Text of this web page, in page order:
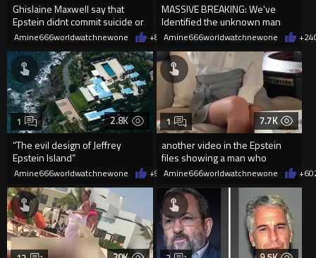
Ghislaine Maxwell say that
Epstein didnt commit suicide or
think that He was murdered
Amine666worldwatchnewone +8 02/04/2026
MASSIVE BREAKING: We've
Identified the unknown man
flying on Epstein's plane
Amine666worldwatchnewone +24
2.8K
“The evil design of Jeffrey
Epstein Island”
1
Amine666worldwatchnewone +9 02/04/2026
7.7K
another video in the Epstein
files showing a man who
appears to be on Epstein's
1
Amine666worldwatchnewone +6